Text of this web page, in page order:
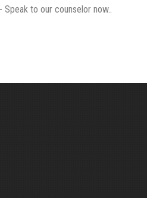
to our counselor now..